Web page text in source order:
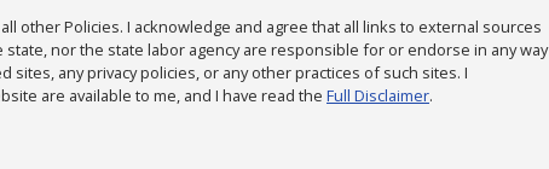
other Policies. I acknowledge and agree that all links to external sources
nor the state labor agency are responsible for or endorse in any way
any privacy policies, or any other practices of such sites. I
are available to me, and I have read the Full Disclaimer.